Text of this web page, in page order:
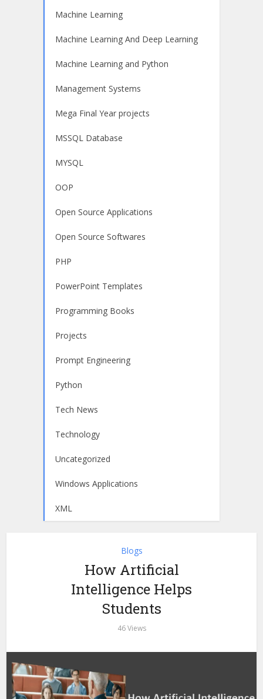
Machine Learning
Machine Learning And Deep Learning
Machine Learning and Python
Management Systems
Mega Final Year projects
MSSQL Database
MYSQL
OOP
Open Source Applications
Open Source Softwares
PHP
PowerPoint Templates
Programming Books
Projects
Prompt Engineering
Python
Tech News
Technology
Uncategorized
Windows Applications
XML
Blogs
How Artificial
Intelligence Helps
Students
46 Views